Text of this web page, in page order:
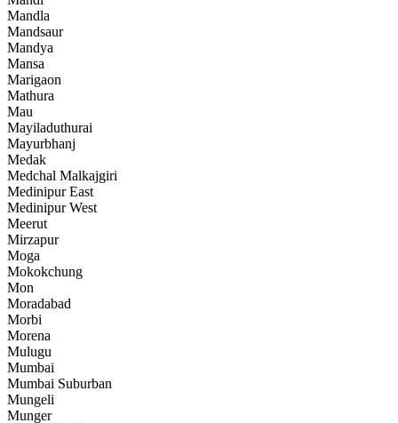
Mandla
Mandsaur
Mandya
Mansa
Marigaon
Mathura
Mau
Mayiladuthurai
Mayurbhanj
Medak
Medchal Malkajgiri
Medinipur East
Medinipur West
Meerut
Mirzapur
Moga
Mokokchung
Mon
Moradabad
Morbi
Morena
Mulugu
Mumbai
Mumbai Suburban
Mungeli
Munger